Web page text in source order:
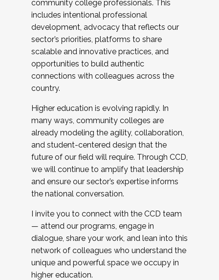
community college professionals. This
includes intentional professional
development, advocacy that reflects our
sector’s priorities, platforms to share
scalable and innovative practices, and
opportunities to build authentic
connections with colleagues across the
country.
Higher education is evolving rapidly. In
many ways, community colleges are
already modeling the agility, collaboration,
and student-centered design that the
future of our field will require. Through CCD,
we will continue to amplify that leadership
and ensure our sector’s expertise informs
the national conversation.
I invite you to connect with the CCD team
— attend our programs, engage in
dialogue, share your work, and lean into this
network of colleagues who understand the
unique and powerful space we occupy in
higher education.